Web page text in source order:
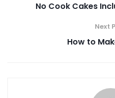
No Cook Cakes
Next
How to